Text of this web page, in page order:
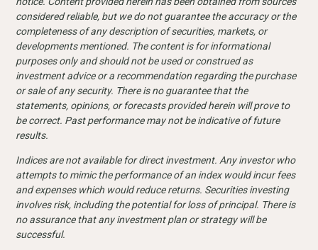
considered reliable, but we do not guarantee the accuracy or the
completeness of any description of securities, markets, or
developments mentioned. The content is for informational
purposes only and should not be used or construed as
investment advice or a recommendation regarding the purchase
or sale of any security. There is no guarantee that the
statements, opinions, or forecasts provided herein will prove to
be correct. Past performance may not be indicative of future
results.
Indices are not available for direct investment. Any investor who
attempts to mimic the performance of an index would incur fees
and expenses which would reduce returns. Securities investing
involves risk, including the potential for loss of principal. There is
no assurance that any investment plan or strategy will be
successful.